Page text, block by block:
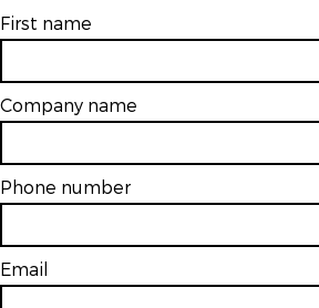
First name
Company name
Phone number
Email